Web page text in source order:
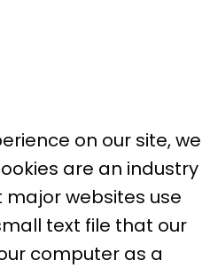
on our site, we
are an industry
websites use
text file that our
computer as a